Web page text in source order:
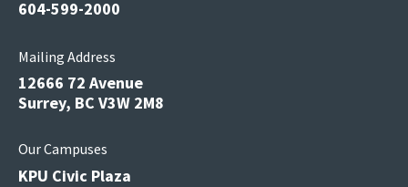
604-599-2000
Mailing Address
12666 72 Avenue
Surrey, BC V3W 2M8
Our Campuses
KPU Civic Plaza